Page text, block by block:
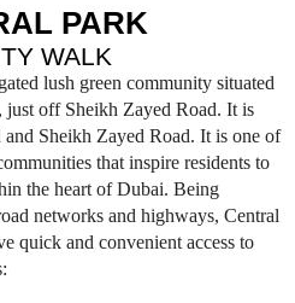
PARK
WALK
lush green community situated
off Sheikh Zayed Road. It is
Sheikh Zayed Road. It is one of
that inspire residents to
the heart of Dubai. Being
networks and highways, Central
quick and convenient access to